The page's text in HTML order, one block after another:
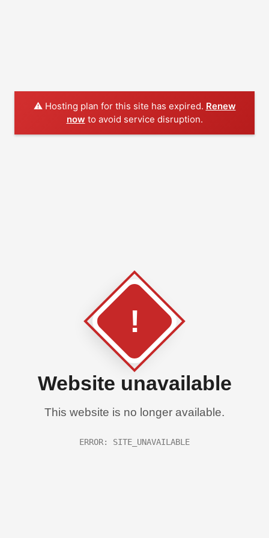
⚠️ Hosting plan for this site has expired. Renew
now to avoid service disruption.
!
Website unavailable
This website is no longer available.
ERROR: SITE_UNAVAILABLE